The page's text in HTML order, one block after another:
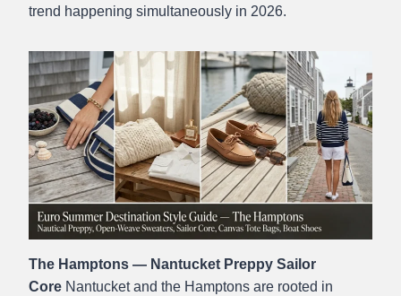
trend happening simultaneously in 2026.
The Hamptons — Nantucket Preppy Sailor
Core Nantucket and the Hamptons are rooted in